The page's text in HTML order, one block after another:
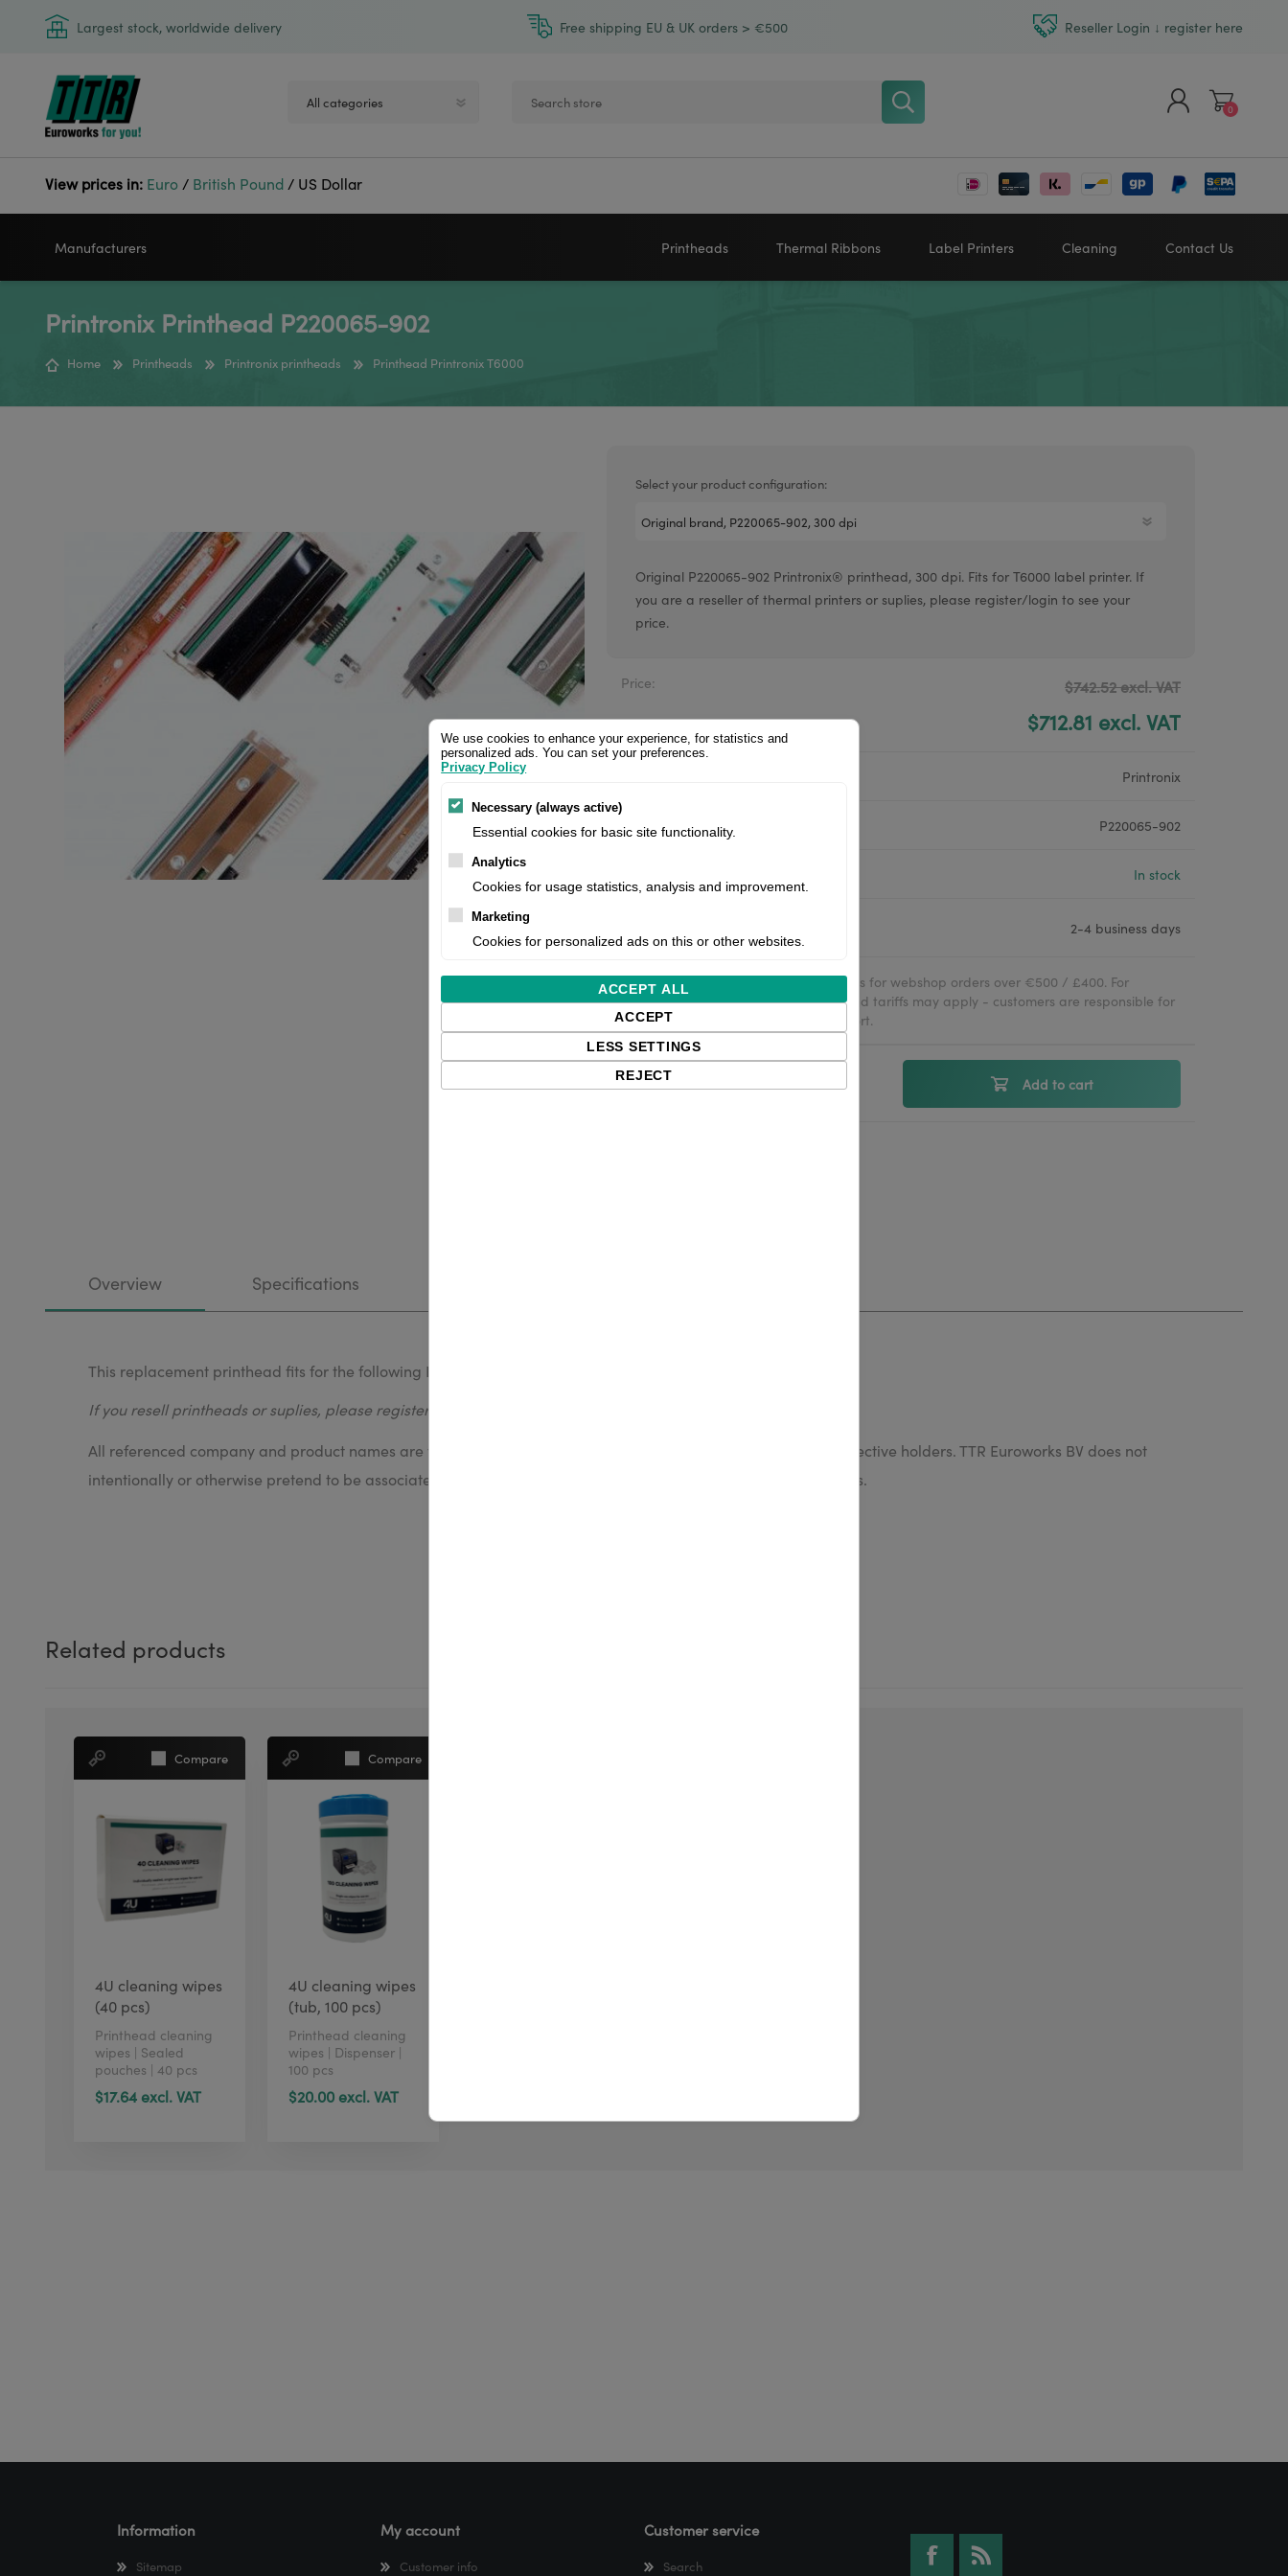
Largest stock, worldwide delivery Free shipping EU & UK orders > €500 Reseller Login ↓ register here
Register
0
View prices in: Euro / British Pound / US Dollar
Manufacturers
TOSHIBA TSC PRINTRONIX ARGOX
Printheads
Videojet printheads
Markem printheads
Rohm printheads
Thermal Ribbons
Hotfoil
Label Printers
Argox™ printers
Cleaning Contact Us
Printronix Printhead P220065-902
Home Printheads Printronix printheads Printhead Printronix T6000
Select your product configuration:
Original P220065-902 Printronix® printhead, 300 dpi. Fits for T6000 label printer. If
you are a reseller of thermal printers or suplies, please register/login to see your
price.
Price: $742.52 excl. VAT
$712.81 excl. VAT
Printronix
Product number: P220065-902
In stock
2-4 business days
Free delivery in the UK and EU countries for webshop orders over €500 / £400. For
shipments to the USA, import duties and tariffs may apply - customers are responsible for
paying any applicable fees upon import.
Qty: Add to cart
Overview Specifications
This replacement printhead fits for the following Printronix® label printers: T6000
If you resell printheads or suplies, please register/login to see prices =>
All referenced company and product names are trademarks, registered trademarks or copyrights of their respective holders. TTR Euroworks BV does not
intentionally or otherwise pretend to be associated with or represent any of the companies or registered brands.
Related products
Compare
4U cleaning wipes
(40 pcs)
Printhead cleaning
wipes | Sealed
pouches | 40 pcs
$17.64 excl. VAT
Compare
4U cleaning wipes
(tub, 100 pcs)
Printhead cleaning
wipes | Dispenser |
100 pcs
$20.00 excl. VAT
Information
Sitemap
My account
Customer info
Customer service
Search
We use cookies to enhance your experience, for statistics and
personalized ads. You can set your preferences.
Privacy Policy
Necessary (always active)
Essential cookies for basic site functionality.
Analytics
Cookies for usage statistics, analysis and improvement.
Marketing
Cookies for personalized ads on this or other websites.
ACCEPT ALL
ACCEPT
LESS SETTINGS
REJECT